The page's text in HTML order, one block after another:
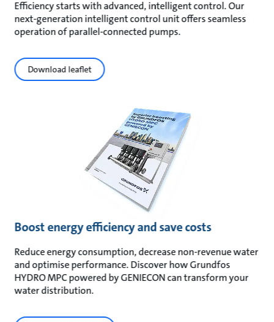
Efficiency starts with advanced, intelligent control. Our
next-generation intelligent control unit offers seamless
operation of parallel-connected pumps.
Download leaflet
Boost energy efficiency and save costs
Reduce energy consumption, decrease non-revenue water
and optimise performance. Discover how Grundfos
HYDRO MPC powered by GENIECON can transform your
water distribution.